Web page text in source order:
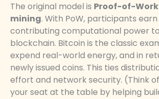
The original model is Proof-of-Work
mining. With PoW, participants
contributing computational power
blockchain. Bitcoin is the classic
expend real-world energy, and in
newly issued coins. This ties
effort and network security. (Think
your seat at the table by helping